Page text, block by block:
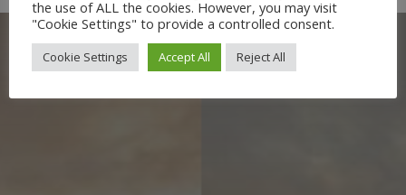
the use of ALL the cookies. However, you may visit
"Cookie Settings" to provide a controlled consent.
Cookie Settings Accept All Reject All